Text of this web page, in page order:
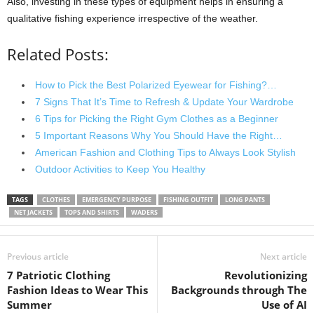
qualitative fishing experience irrespective of the weather.
Related Posts:
How to Pick the Best Polarized Eyewear for Fishing?…
7 Signs That It’s Time to Refresh & Update Your Wardrobe
6 Tips for Picking the Right Gym Clothes as a Beginner
5 Important Reasons Why You Should Have the Right…
American Fashion and Clothing Tips to Always Look Stylish
Outdoor Activities to Keep You Healthy
TAGS CLOTHES EMERGENCY PURPOSE FISHING OUTFIT
LONG PANTS
NET JACKETS
TOPS AND SHIRTS WADERS
Previous article
7 Patriotic Clothing
Fashion Ideas to Wear This
Summer
Next article
Revolutionizing
Backgrounds through The
Use of AI